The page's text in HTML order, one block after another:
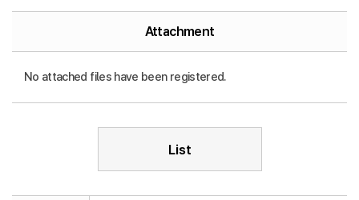
Attachment
No attached files have been registered.
List